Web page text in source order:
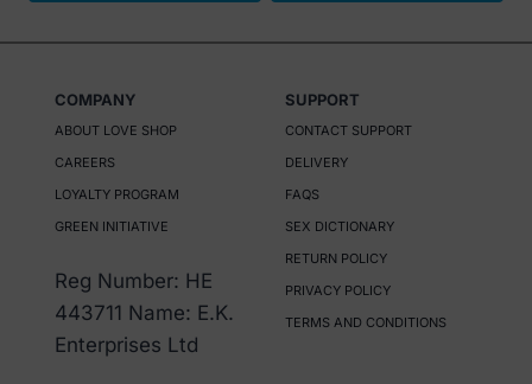
product
multiple
COMPANY
ABOUT LOVE SHOP
CAREERS
LOYALTY PROGRAM
GREEN INITIATIVE
Reg Number: HE
443711 Name: E.K.
Enterprises Ltd
SUPPORT
CONTACT SUPPORT
DELIVERY
FAQS
SEX DICTIONARY
RETURN POLICY
PRIVACY POLICY
TERMS AND CONDITIONS